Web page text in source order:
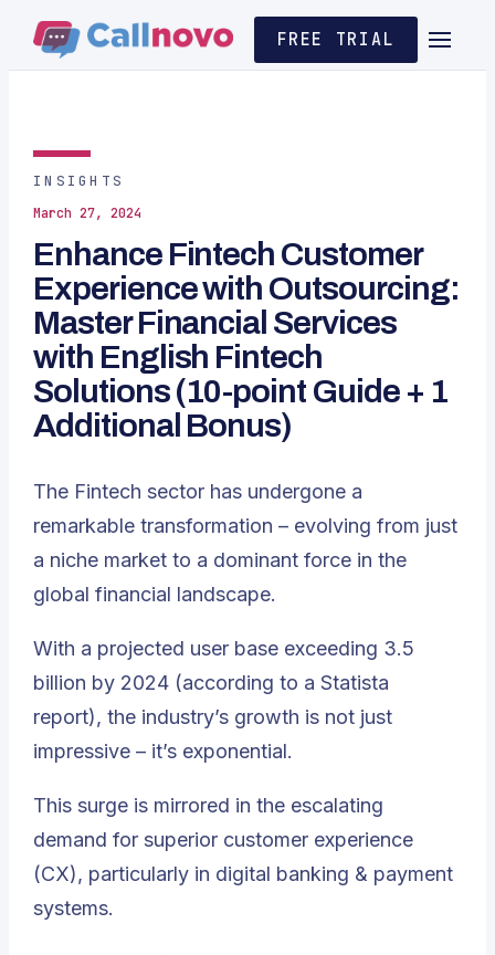
FREE TRIAL
INSIGHTS
March 27, 2024
Enhance Fintech Customer
Experience with Outsourcing:
Master Financial Services
with English Fintech
Solutions (10-point Guide + 1
Additional Bonus)
The Fintech sector has undergone a
remarkable transformation – evolving from just
a niche market to a dominant force in the
global financial landscape.
With a projected user base exceeding 3.5
billion by 2024 (according to a Statista
report), the industry’s growth is not just
impressive – it’s exponential.
This surge is mirrored in the escalating
demand for superior customer experience
(CX), particularly in digital banking & payment
systems.